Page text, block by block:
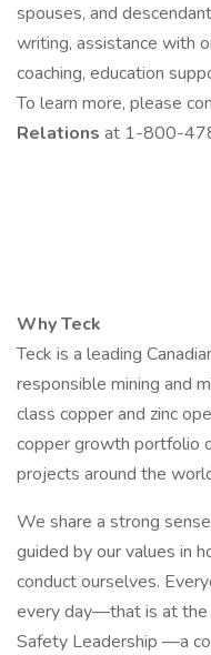
spouses, and
writing, assistance with
coaching, education
To learn more, please
Relations at 1-800-
Why Teck
Teck is a leading
responsible mining and
class copper and zinc
copper growth portfolio
projects around the
We share a strong
guided by our values in
conduct ourselves.
every day—that is at the
Safety Leadership —a